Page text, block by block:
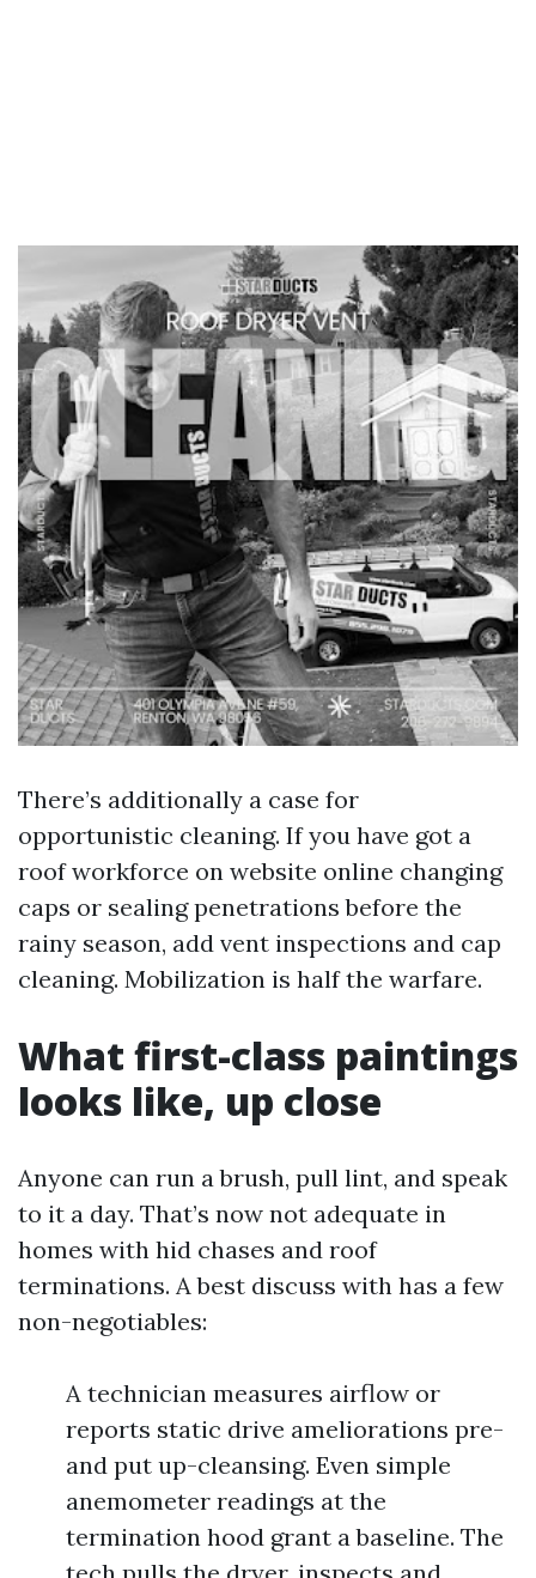
There’s additionally a case for
opportunistic cleaning. If you have got a
roof workforce on website online changing
caps or sealing penetrations before the
rainy season, add vent inspections and cap
cleaning. Mobilization is half the warfare.
What first-class paintings
looks like, up close
Anyone can run a brush, pull lint, and speak
to it a day. That’s now not adequate in
homes with hid chases and roof
terminations. A best discuss with has a few
non-negotiables:
A technician measures airflow or
reports static drive ameliorations pre-
and put up-cleansing. Even simple
anemometer readings at the
termination hood grant a baseline. The